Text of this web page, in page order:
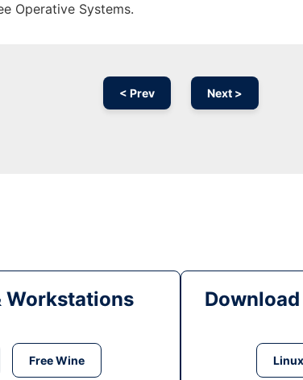
Operative Systems.
< Prev Next >
Workstations
Free Wine